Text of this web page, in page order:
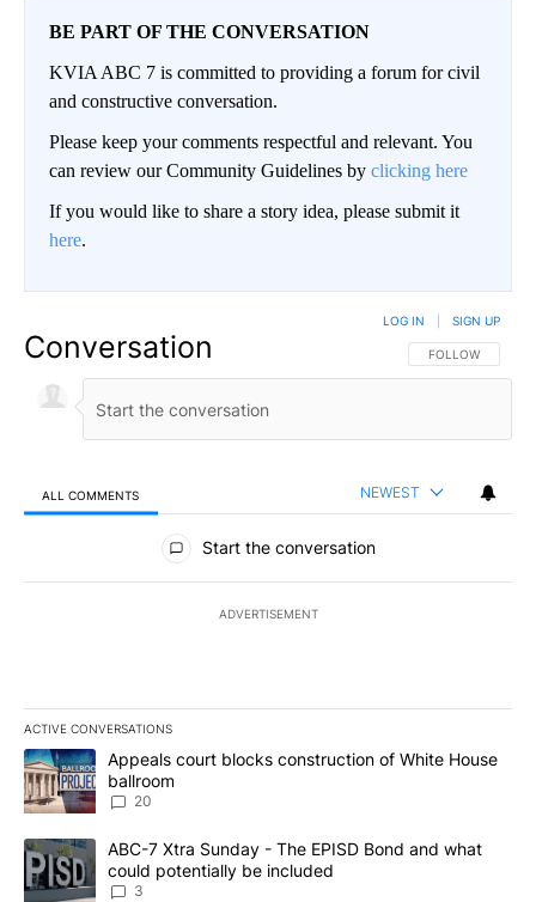
BE PART OF THE CONVERSATION
KVIA ABC 7 is committed to providing a forum for civil
and constructive conversation.
Please keep your comments respectful and relevant. You
can review our Community Guidelines by clicking here
If you would like to share a story idea, please submit it
here.
Conversation FOLLOW THIS
FOLLOW
LOG IN SIGN UP
ALL COMMENTS NEWEST
All Comments
Start the conversation
ADVERTISEMENT
ACTIVE CONVERSATIONS
The following is a list of the most commented articles in the last
A trending article titled "Appeals court blocks construction of
Appeals court blocks construction of White House
ballroom
20
A trending article titled "ABC-7 Xtra Sunday - The EPISD Bond
ABC-7 Xtra Sunday - The EPISD Bond and what
could potentially be included
3